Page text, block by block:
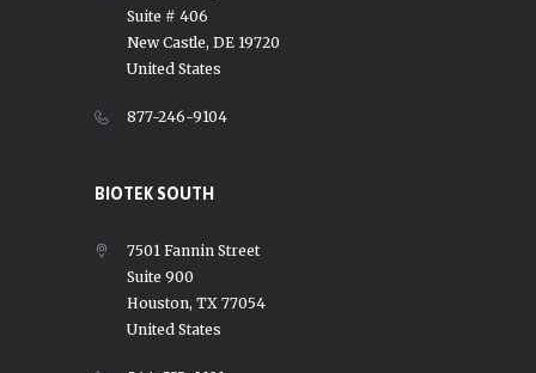
Suite # 406
New Castle, DE 19720
United States
877-246-9104
BIOTEK SOUTH
7501 Fannin Street
Suite 900
Houston, TX 77054
United States